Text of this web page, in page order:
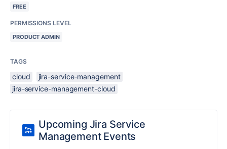
FREE
PERMISSIONS LEVEL
PRODUCT ADMIN
TAGS
cloud
jira-service-management
jira-service-management-cloud
Upcoming Jira Service
Management Events